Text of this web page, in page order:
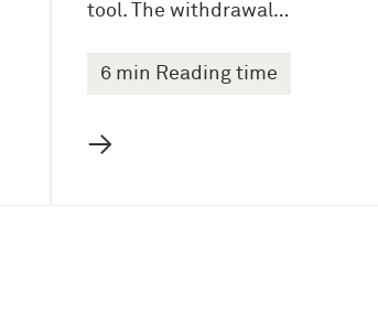
tool. The withdrawal…
6 min Reading time
→